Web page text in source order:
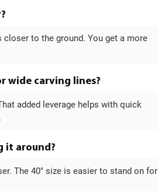
to the ground. You get a more
wide carving lines?
added leverage helps with quick
it around?
The 40" size is easier to stand on for